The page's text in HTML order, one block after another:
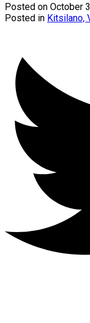
Posted on October
Posted in Kitsilano,